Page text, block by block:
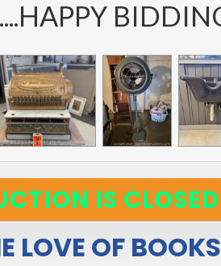
IS CLOSED
LOVE OF